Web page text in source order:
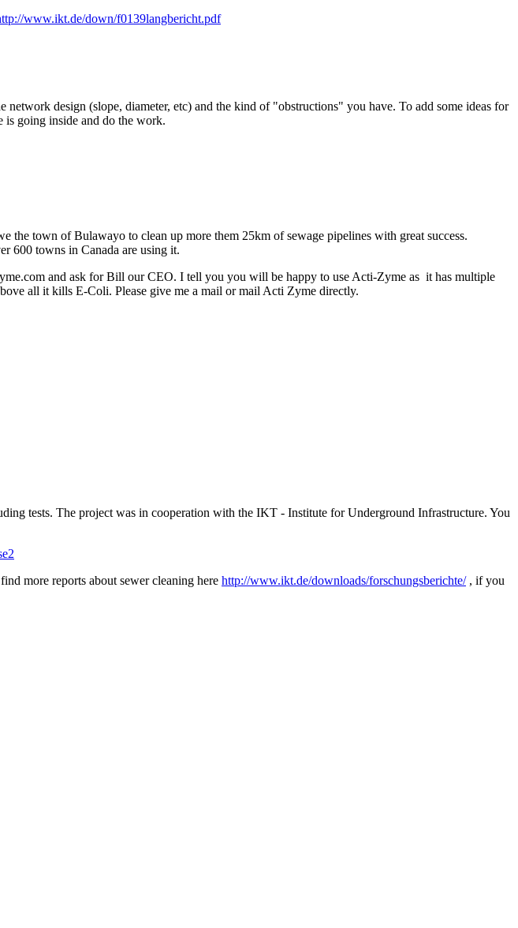
www.ikt.de/down/f0139langbericht.pdf
design (slope, diameter, etc) and the kind of "obstructions" you have. To add some ideas for
is going inside and do the work.
town of Bulawayo to clean up more them 25km of sewage pipelines with great success.
600 towns in Canada are using it.
and ask for Bill our CEO. I tell you you will be happy to use Acti-Zyme as it has multiple
all it kills E-Coli. Please give me a mail or mail Acti Zyme directly.
tests. The project was in cooperation with the IKT - Institute for Underground Infrastructure. You
more reports about sewer cleaning here http://www.ikt.de/downloads/forschungsberichte/, if you